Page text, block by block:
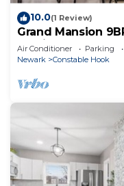
10.0(1 Review)
Grand Mansion
Parking
Air Conditioner Parking
Newark
Constable Hook